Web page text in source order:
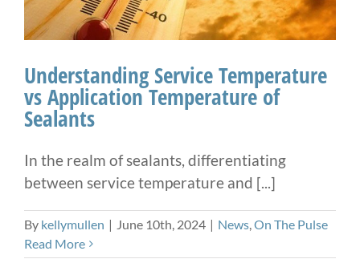
Understanding Service Temperature
vs Application Temperature of
Sealants
In the realm of sealants, differentiating
between service temperature and [...]
By kellymullen | June 10th, 2024 | News,On The Pulse
Read More